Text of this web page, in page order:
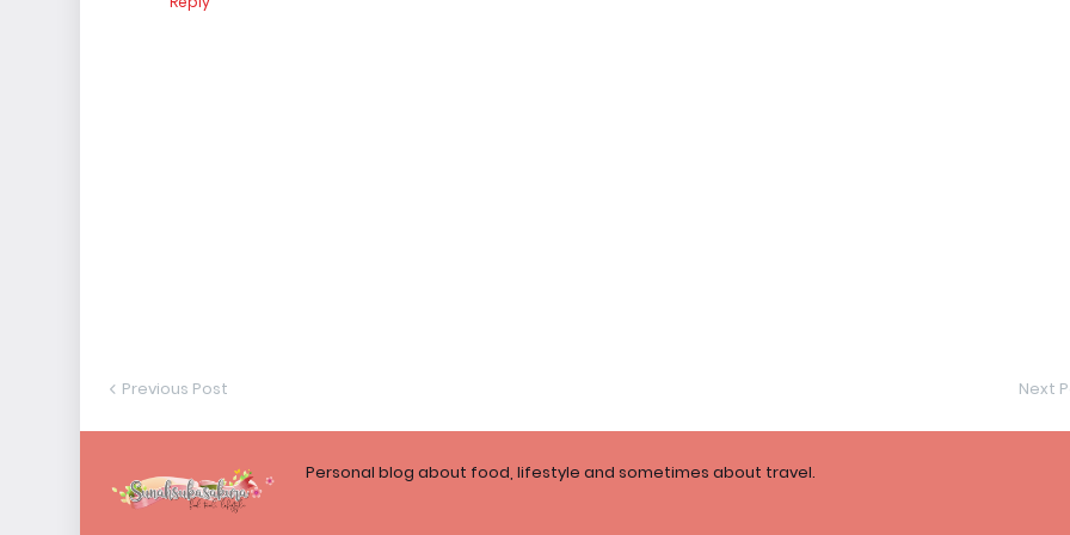
Previous Post Next
Personal blog about food, lifestyle and sometimes about travel.